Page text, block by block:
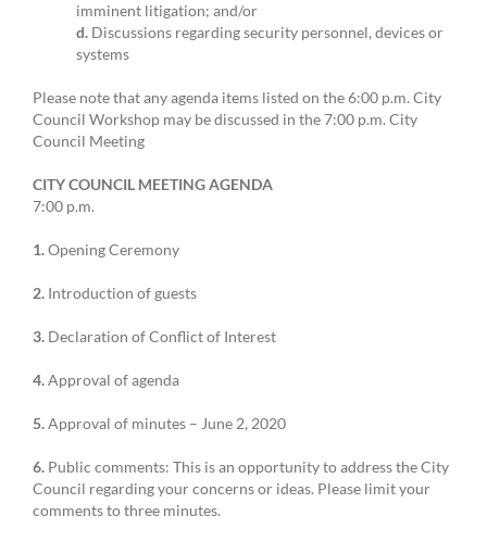
imminent litigation; and/or
d. Discussions regarding security personnel, devices or
systems
Please note that any agenda items listed on the 6:00 p.m. City
Council Workshop may be discussed in the 7:00 p.m. City
Council Meeting
CITY COUNCIL MEETING AGENDA
7:00 p.m.
1.Opening Ceremony
2. Introduction of guests
3. Declaration of Conflict of Interest
4.Approval of agenda
5.Approval of minutes – June 2, 2020
6. Public comments: This is an opportunity to address the City
Council regarding your concerns or ideas. Please limit your
comments to three minutes.